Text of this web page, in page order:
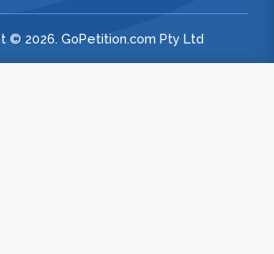
© 2026. GoPetition.com Pty Ltd